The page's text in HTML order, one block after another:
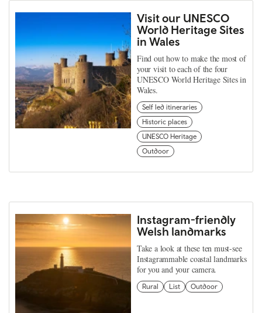
Visit our UNESCO
World Heritage Sites
in Wales
Find out how to make the most of
your visit to each of the four
UNESCO World Heritage Sites in
Wales.
Self led itineraries
Historic places
UNESCO Heritage
Outdoor
Instagram-friendly
Welsh landmarks
Take a look at these ten must-see
Instagrammable coastal landmarks
for you and your camera.
Rural List Outdoor